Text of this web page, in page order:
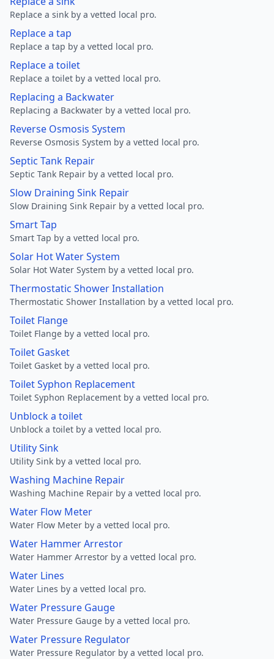
Replace a sink by a vetted local pro.
Replace a tap
Replace a tap by a vetted local pro.
Replace a toilet
Replace a toilet by a vetted local pro.
Replacing a Backwater
Replacing a Backwater by a vetted local pro.
Reverse Osmosis System
Reverse Osmosis System by a vetted local pro.
Septic Tank Repair
Septic Tank Repair by a vetted local pro.
Slow Draining Sink Repair
Slow Draining Sink Repair by a vetted local pro.
Smart Tap
Smart Tap by a vetted local pro.
Solar Hot Water System
Solar Hot Water System by a vetted local pro.
Thermostatic Shower Installation
Thermostatic Shower Installation by a vetted local pro.
Toilet Flange
Toilet Flange by a vetted local pro.
Toilet Gasket
Toilet Gasket by a vetted local pro.
Toilet Syphon Replacement
Toilet Syphon Replacement by a vetted local pro.
Unblock a toilet
Unblock a toilet by a vetted local pro.
Utility Sink
Utility Sink by a vetted local pro.
Washing Machine Repair
Washing Machine Repair by a vetted local pro.
Water Flow Meter
Water Flow Meter by a vetted local pro.
Water Hammer Arrestor
Water Hammer Arrestor by a vetted local pro.
Water Lines
Water Lines by a vetted local pro.
Water Pressure Gauge
Water Pressure Gauge by a vetted local pro.
Water Pressure Regulator
Water Pressure Regulator by a vetted local pro.